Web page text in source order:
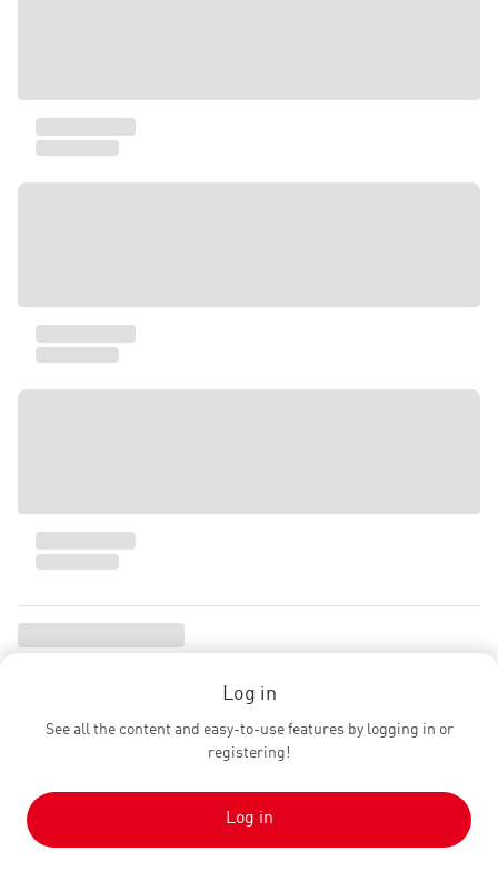
Log in
See all the content and easy-to-use features by logging in or
registering!
Log in